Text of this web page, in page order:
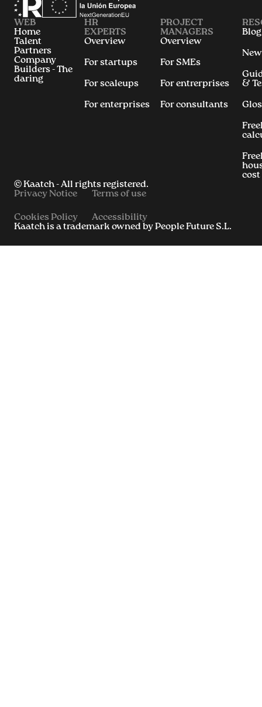
WEB
Home
Talent
Partners
Company
Builders - The
daring
HR
EXPERTS
Overview
For startups
For scaleups
For enterprises
PROJECT
MANAGERS
Overview
For SMEs
For entrerprises
For consultants
Blog
&
© Kaatch - All rights registered.
Privacy Notice
Terms of use
Cookies Policy
Accessibility
Kaatch is a trademark owned by People Future S.L.